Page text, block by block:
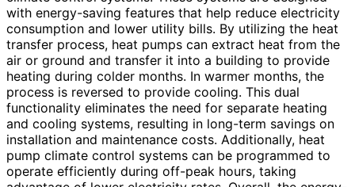
with energy-saving features that help reduce electricity
consumption and lower utility bills. By utilizing the heat
transfer process, heat pumps can extract heat from the
air or ground and transfer it into a building to provide
heating during colder months. In warmer months, the
process is reversed to provide cooling. This dual
functionality eliminates the need for separate heating
and cooling systems, resulting in long-term savings on
installation and maintenance costs. Additionally, heat
pump climate control systems can be programmed to
operate efficiently during off-peak hours, taking